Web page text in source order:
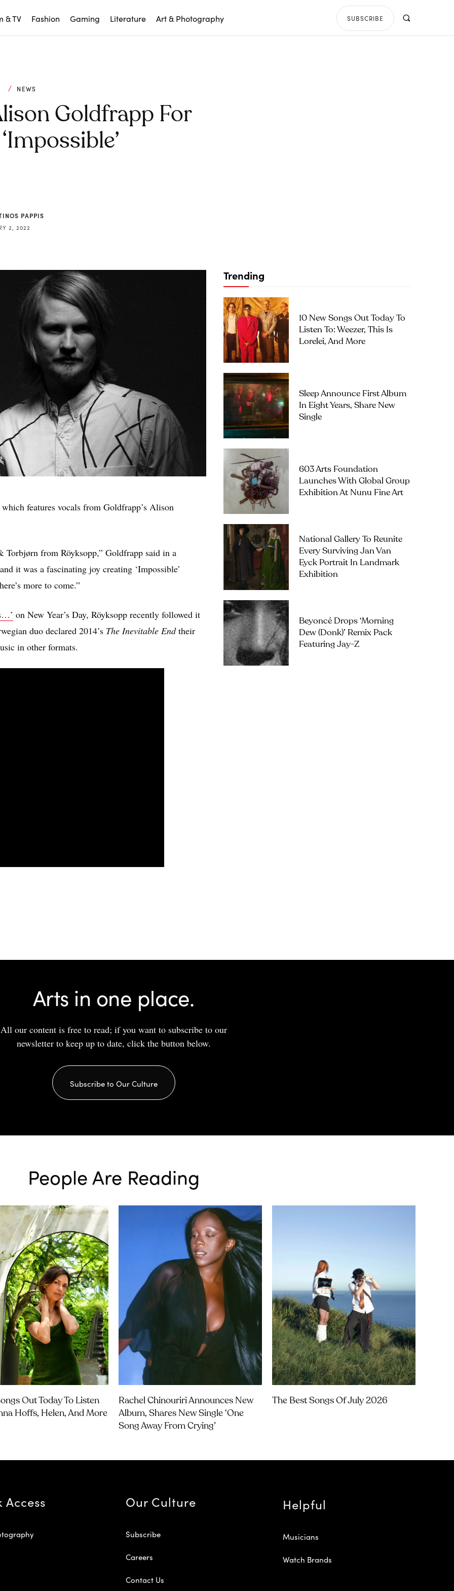
& TV Fashion Gaming Literature Art & Photography SUBSCRIBE
NEWS
Goldfrapp For
PAPPIS
2, 2022
features vocals from Goldfrapp’s Alison
Torbjørn from Röyksopp,” Goldfrapp said in a
it was a fascinating joy creating ‘Impossible’
more to come.”
on New Year’s Day, Röyksopp recently followed it
duo declared 2014’s The Inevitable Endtheir
in other formats.
Trending
10 New Songs Out Today To
Listen To: Weezer, This Is
Lorelei, And More
Sleep Announce First Album
In Eight Years, Share New
Single
603 Arts Foundation
Launches With Global Group
Exhibition At Nunu Fine Art
National Gallery To Reunite
Every Surviving Jan Van
Eyck Portrait In Landmark
Exhibition
Beyoncé Drops ‘Morning
Dew (Donk)’ Remix Pack
Featuring Jay-Z
Arts in one place.
All our content is free to read; if you want to subscribe to our
newsletter to keep up to date, click the button below.
Subscribe to Our Culture
People Are Reading
Out Today To Listen
Hoffs, Helen, And More
Rachel Chinouriri Announces New
Album, Shares New Single ‘One
Song Away From Crying’
The Best Songs Of July 2026
Access Our Culture
Subscribe
Careers
Contact Us
Helpful
Musicians
Watch Brands